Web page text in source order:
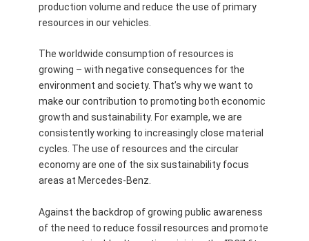
production volume and reduce the use of primary
resources in our vehicles.
The worldwide consumption of resources is
growing – with negative consequences for the
environment and society. That’s why we want to
make our contribution to promoting both economic
growth and sustainability. For example, we are
consistently working to increasingly close material
cycles. The use of resources and the circular
economy are one of the six sustainability focus
areas at Mercedes-Benz.
Against the backdrop of growing public awareness
of the need to reduce fossil resources and promote